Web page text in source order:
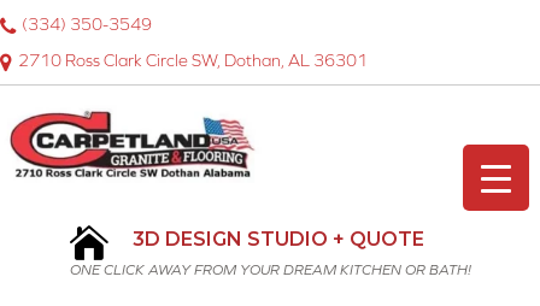
2710 Ross Clark Circle SW, Dothan, AL 36301
(334) 350-3549
3D DESIGN STUDIO + QUOTE
ONE CLICK AWAY FROM YOUR DREAM KITCHEN OR BATH!